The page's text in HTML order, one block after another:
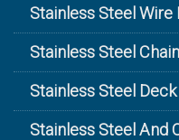
Stainless Steel Wire
Stainless Steel Chain
Stainless Steel
Stainless Steel And